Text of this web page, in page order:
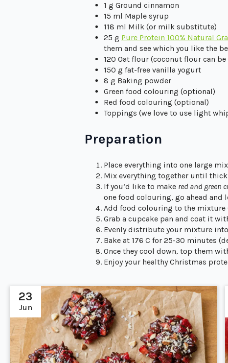
1 g Ground cinnamon
15 ml Maple syrup
118 ml Milk (or milk substitute)
25 g Pure Protein 100% Natural
them and see which you like the
120 Oat flour (coconut flour can
150 g fat-free vanilla yogurt
8 g Baking powder
Green food colouring (optional)
Red food colouring (optional)
Toppings (we love to use light
Preparation
Place everything into one large
Mix everything together until
If you’d like to make red and green
one food colouring, go ahead and
Add food colouring to the
Grab a cupcake pan and coat it
Evenly distribute your mixture
Bake at 176 C for 25-30 minutes
Once they cool down, top them
Enjoy your healthy Christmas
23
Jun